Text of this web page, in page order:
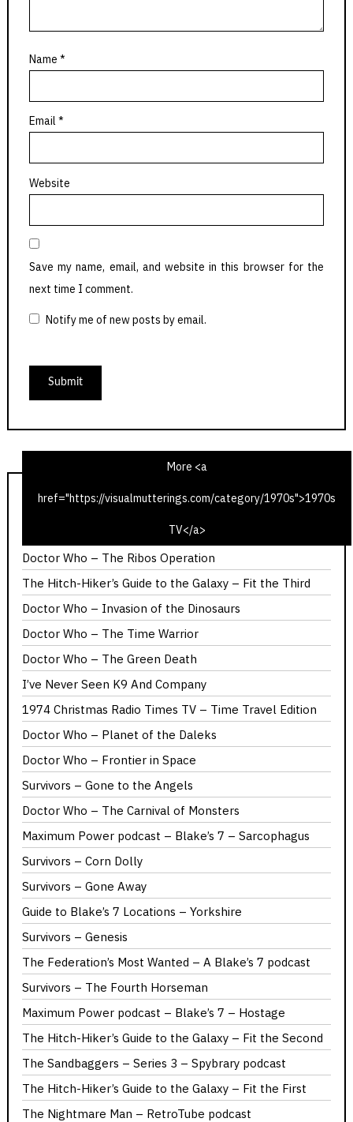
Name *
Email *
Website
Save my name, email, and website in this browser for the
next time I comment.
Notify me of new posts by email.
More <a
href="https://visualmutterings.com/category/1970s">1970s
TV</a>
1975 Christmas Radio TV Times – Time Travel Edition
Calllan – The Most Promising Girl of Her Year
Doctor Who – The Ribos Operation
The Hitch-Hiker’s Guide to the Galaxy – Fit the Third
Doctor Who – Invasion of the Dinosaurs
Doctor Who – The Time Warrior
Doctor Who – The Green Death
I’ve Never Seen K9 And Company
1974 Christmas Radio Times TV – Time Travel Edition
Doctor Who – Planet of the Daleks
Doctor Who – Frontier in Space
Survivors – Gone to the Angels
Doctor Who – The Carnival of Monsters
Maximum Power podcast – Blake’s 7 – Sarcophagus
Survivors – Corn Dolly
Survivors – Gone Away
Guide to Blake’s 7 Locations – Yorkshire
Survivors – Genesis
The Federation’s Most Wanted – A Blake’s 7 podcast
Survivors – The Fourth Horseman
Maximum Power podcast – Blake’s 7 – Hostage
The Hitch-Hiker’s Guide to the Galaxy – Fit the Second
The Sandbaggers – Series 3 – Spybrary podcast
The Hitch-Hiker’s Guide to the Galaxy – Fit the First
The Nightmare Man – RetroTube podcast